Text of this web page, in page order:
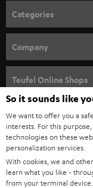
n
e
w
s
l
e
t
t
e
r
Categories
SPEAKER PACKAGES
SOUNDBARS
STEREO
SMART HOME
BLUETOOTH
Company
CAREER
PRESS
B2B
Teufel Online Shops
AUSTRIA
SWITZERLAND
So it sounds like
We want to offer you a
interests. For this
technologies on these
personalization services.
With cookies, we and
learn what you like -
from your terminal